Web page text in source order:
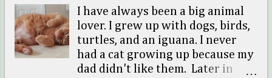
I have always been a big animal
lover. I grew up with dogs, birds,
turtles, and an iguana. I never
had a cat growing up because my
dad didn't like them. Later in